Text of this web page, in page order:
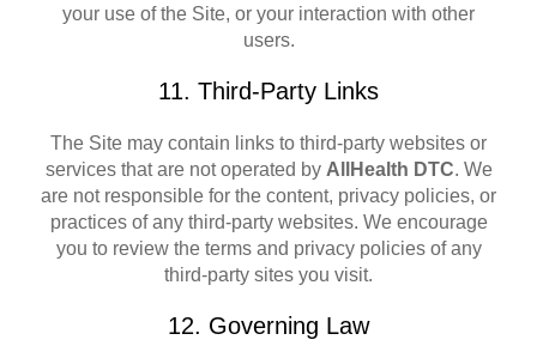
your use of the Site, or your interaction with other
users.
11. Third-Party Links
The Site may contain links to third-party websites or
services that are not operated by AllHealth DTC. We
are not responsible for the content, privacy policies, or
practices of any third-party websites. We encourage
you to review the terms and privacy policies of any
third-party sites you visit.
12. Governing Law